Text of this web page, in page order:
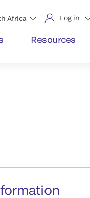
Africa Log in
Resources